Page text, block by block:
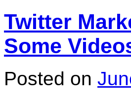
Twitter
Some
Posted on